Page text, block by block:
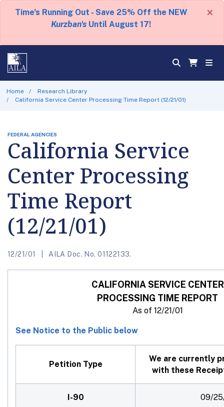
Time's Running Out - Save 25% Off the NEW
Kurzban's Until August 17!
×
Home
Research Library
California Service Center Processing Time Report (12/21/01)
FEDERAL AGENCIES
California Service
Center Processing
Time Report
(12/21/01)
12/21/01 AILA Doc. No. 01122133.
CALIFORNIA SERVICE CENTER
PROCESSING TIME REPORT
As of 12/21/01
See Notice to the Public below
PetitionType
We are currently
with these
I-90 09/